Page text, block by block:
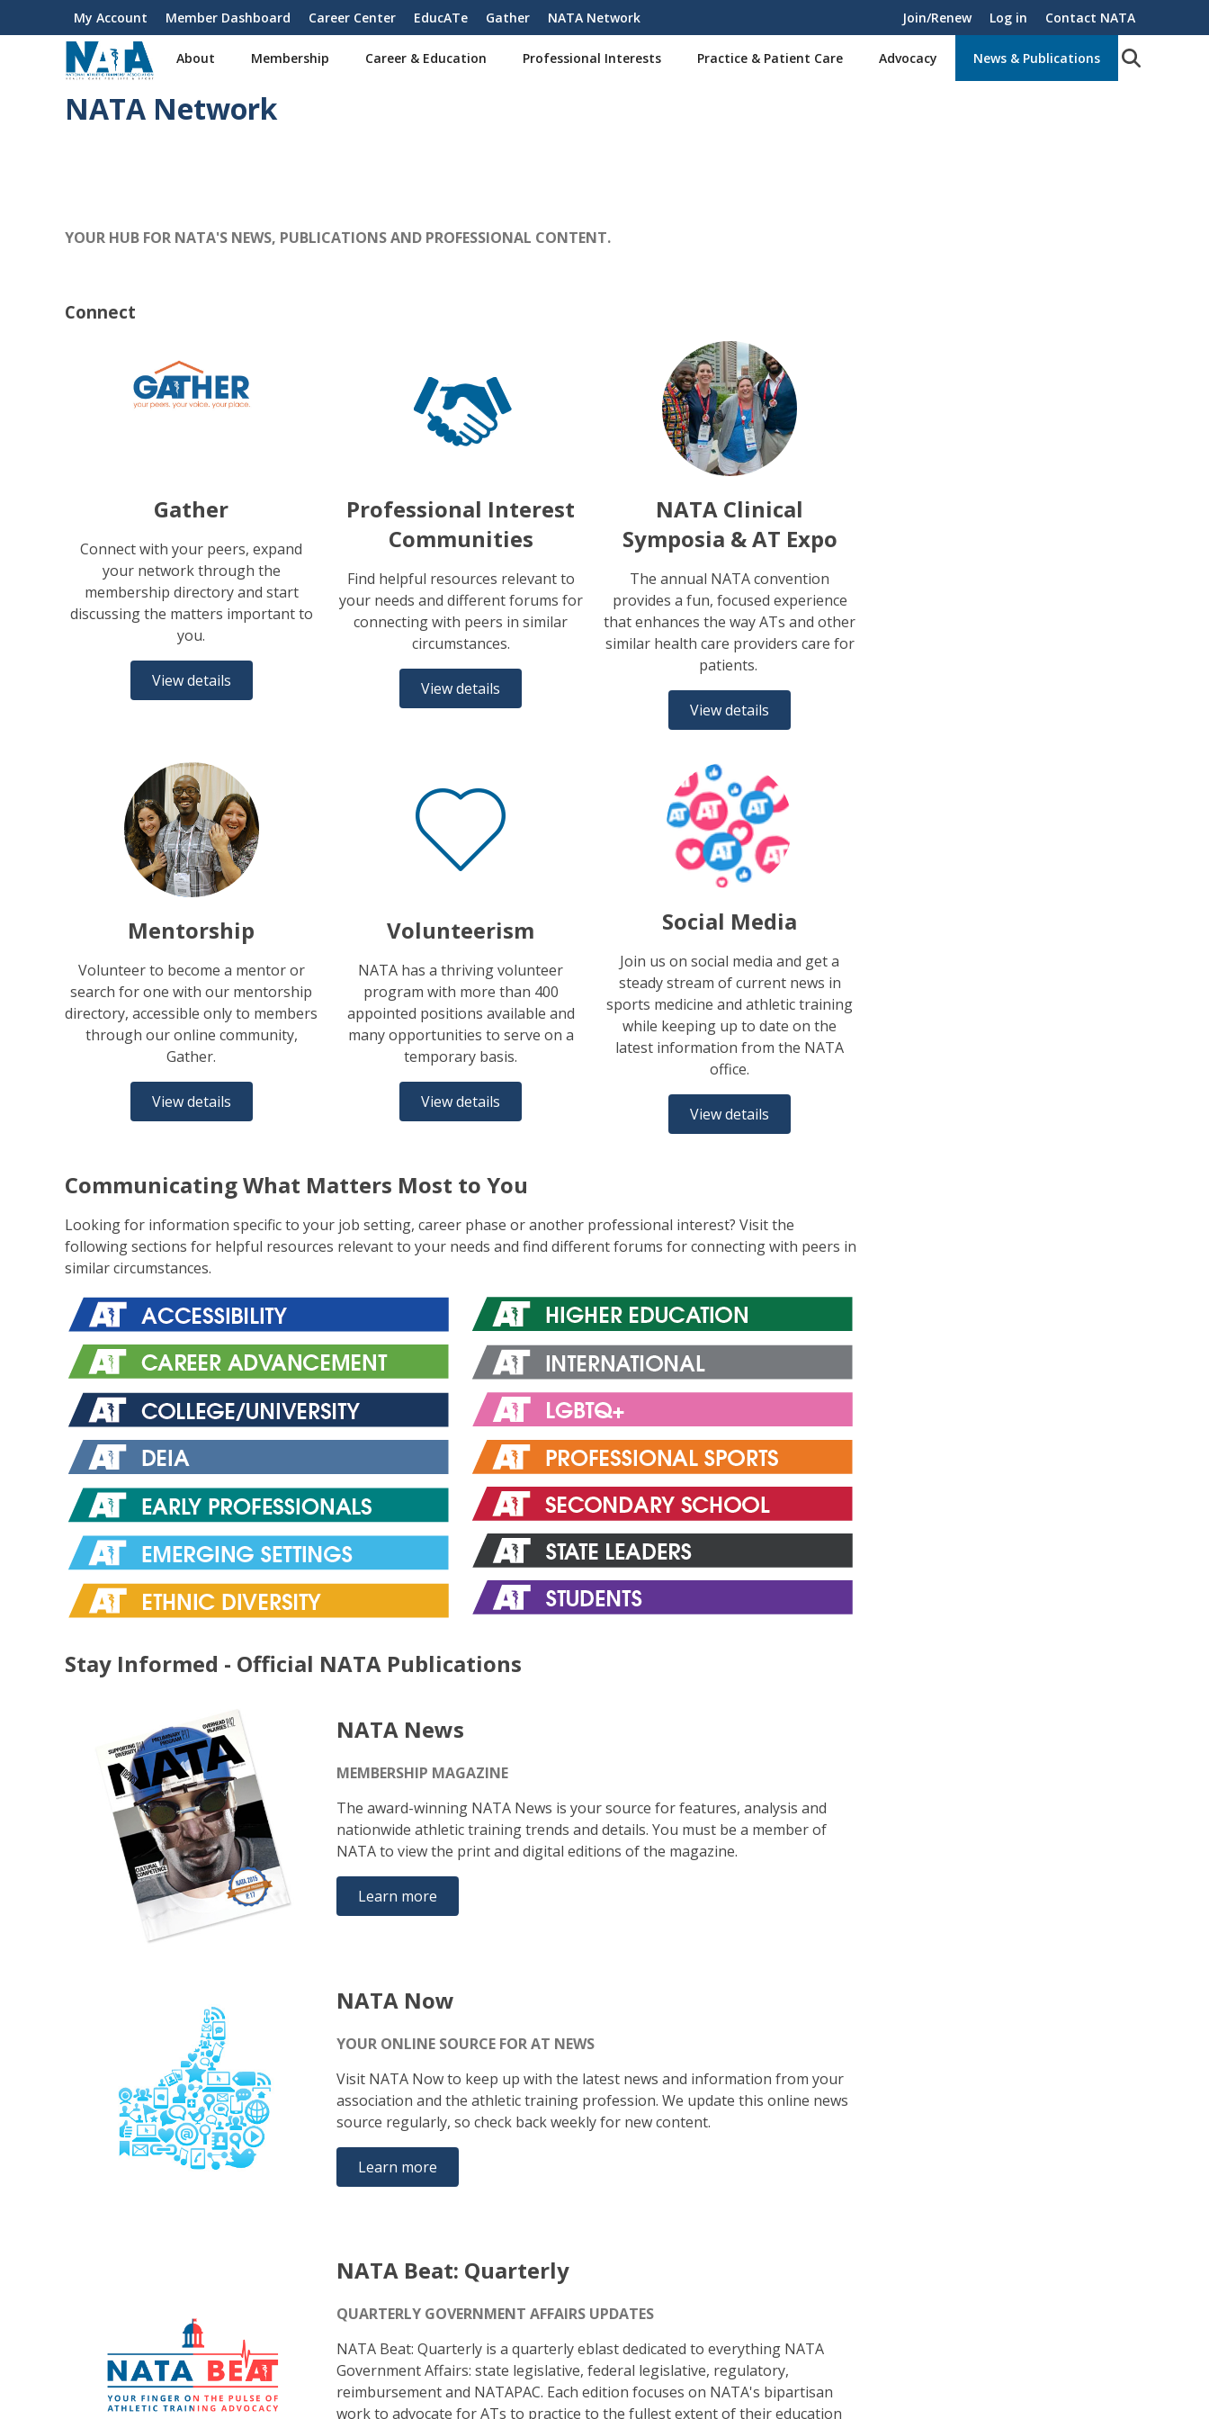
User
account
My Account Member Dashboard Career Center EducATe Gather NATA Network Join/Renew Log in Contact NATA
About Membership Career & Education Professional Interests Practice & Patient Care Advocacy News & Publications
NATA Network
YOUR HUB FOR NATA'S NEWS, PUBLICATIONS AND PROFESSIONAL CONTENT.
Connect
Gather
Connect with your peers, expand
your network through the
membership directory and start
discussing the matters important to
you.
View details
Professional Interest
Communities
Find helpful resources relevant to
your needs and different forums for
connecting with peers in similar
circumstances.
View details
NATA Clinical
Symposia & AT Expo
The annual NATA convention
provides a fun, focused experience
that enhances the way ATs and other
similar health care providers care for
patients.
View details
Mentorship
Volunteer to become a mentor or
search for one with our mentorship
directory, accessible only to members
through our online community,
Gather.
View details
Volunteerism
NATA has a thriving volunteer
program with more than 400
appointed positions available and
many opportunities to serve on a
temporary basis.
View details
Social Media
Join us on social media and get a
steady stream of current news in
sports medicine and athletic training
while keeping up to date on the
latest information from the NATA
office.
View details
Communicating What Matters Most to You
Looking for information specific to your job setting, career phase or another professional interest? Visit the
following sections for helpful resources relevant to your needs and find different forums for connecting with peers in
similar circumstances.
Stay Informed - Official NATA Publications
NATA News
MEMBERSHIP MAGAZINE
The award-winning NATA News is your source for features, analysis and
nationwide athletic training trends and details. You must be a member of
NATA to view the print and digital editions of the magazine.
Learn more
NATA Now
YOUR ONLINE SOURCE FOR AT NEWS
Visit NATA Now to keep up with the latest news and information from your
association and the athletic training profession. We update this online news
source regularly, so check back weekly for new content.
Learn more
NATA Beat: Quarterly
QUARTERLY GOVERNMENT AFFAIRS UPDATES
NATA Beat: Quarterly is a quarterly eblast dedicated to everything NATA
Government Affairs: state legislative, federal legislative, regulatory,
reimbursement and NATAPAC. Each edition focuses on NATA's bipartisan
work to advocate for ATs to practice to the fullest extent of their education